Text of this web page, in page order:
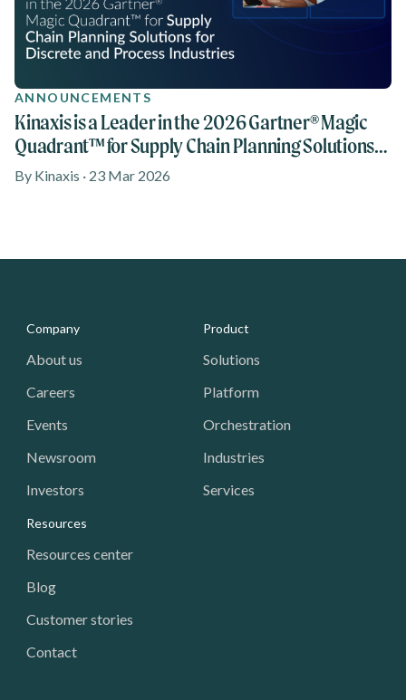
ANNOUNCEMENTS
Kinaxis is a Leader in the 2026 Gartner® Magic
Quadrant™ for Supply Chain Planning Solutions
reports for Discrete Industries and Process
By Kinaxis · 23 Mar 2026
Media - Footer
Company
About us
Careers
Events
Newsroom
Investors
Product
Solutions
Platform
Orchestration
Industries
Services
Resources
Resources center
Blog
Customer stories
Contact